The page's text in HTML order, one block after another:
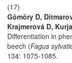
(17)
Gömöry D,
Krajmerová D,
Differentiation in
beech (Fagus
134: 1075-1085.